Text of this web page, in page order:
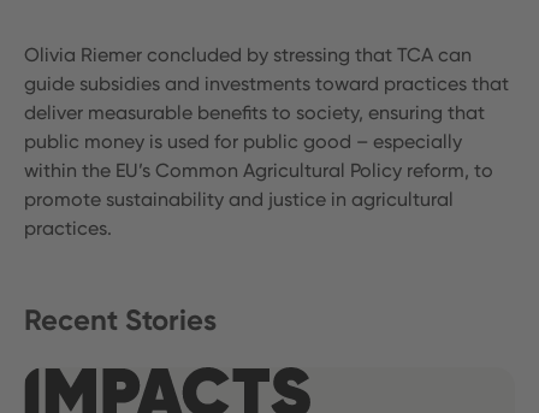
Olivia Riemer concluded by stressing that TCA can
guide subsidies and investments toward practices that
deliver measurable benefits to society, ensuring that
public money is used for public good – especially
within the EU’s Common Agricultural Policy reform, to
promote sustainability and justice in agricultural
practices.
Recent Stories